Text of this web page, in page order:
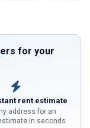
for your
rent estimate
address for an
in seconds